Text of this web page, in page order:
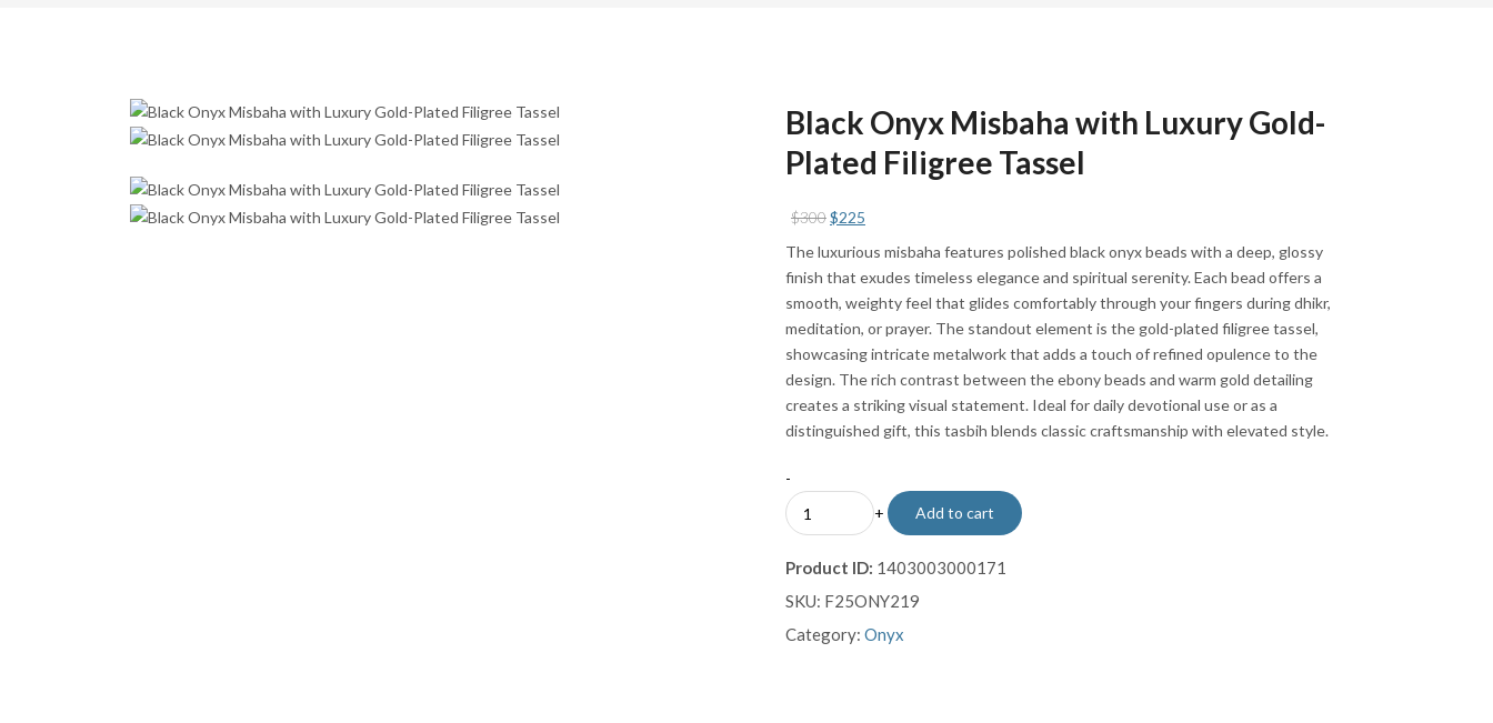
Black Onyx Misbaha with Luxury Gold-
Plated Filigree Tassel
$300Original
$225
The luxurious misbaha features polished black onyx beads with a deep, glossy
finish that exudes timeless elegance and spiritual serenity. Each bead offers a
smooth, weighty feel that glides comfortably through your fingers during dhikr,
meditation, or prayer. The standout element is the gold-plated filigree tassel,
showcasing intricate metalwork that adds a touch of refined opulence to the
design. The rich contrast between the ebony beads and warm gold detailing
creates a striking visual statement. Ideal for daily devotional use or as a
distinguished gift, this tasbih blends classic craftsmanship with elevated style.
-
Black
Onyx
with
Luxury
Gold-
+ Add to cart
Product ID: 1403003000171
SKU: F25ONY219
Category: Onyx